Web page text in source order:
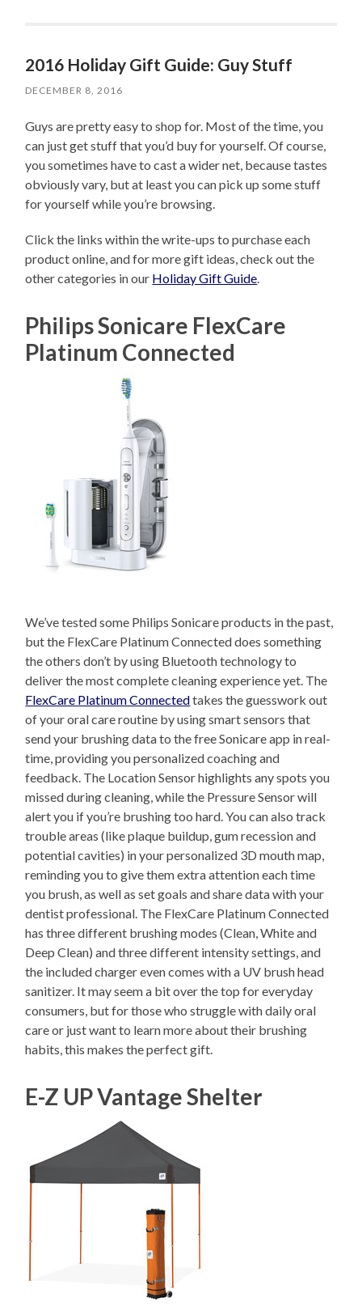
2016 Holiday Gift Guide: Guy Stuff
DECEMBER 8, 2016
Guys are pretty easy to shop for. Most of the time, you
can just get stuff that you’d buy for yourself. Of course,
you sometimes have to cast a wider net, because tastes
obviously vary, but at least you can pick up some stuff
for yourself while you’re browsing.
Click the links within the write-ups to purchase each
product online, and for more gift ideas, check out the
other categories in our Holiday Gift Guide.
Philips Sonicare FlexCare
Platinum Connected
We’ve tested some Philips Sonicare products in the past,
but the FlexCare Platinum Connected does something
the others don’t by using Bluetooth technology to
deliver the most complete cleaning experience yet. The
FlexCare Platinum Connectedtakes the guesswork out
of your oral care routine by using smart sensors that
send your brushing data to the free Sonicare app in real-
time, providing you personalized coaching and
feedback. The Location Sensor highlights any spots you
missed during cleaning, while the Pressure Sensor will
alert you if you’re brushing too hard. You can also track
trouble areas (like plaque buildup, gum recession and
potential cavities) in your personalized 3D mouth map,
reminding you to give them extra attention each time
you brush, as well as set goals and share data with your
dentist professional. The FlexCare Platinum Connected
has three different brushing modes (Clean, White and
Deep Clean) and three different intensity settings, and
the included charger even comes with a UV brush head
sanitizer. It may seem a bit over the top for everyday
consumers, but for those who struggle with daily oral
care or just want to learn more about their brushing
habits, this makes the perfect gift.
E-Z UP Vantage Shelter